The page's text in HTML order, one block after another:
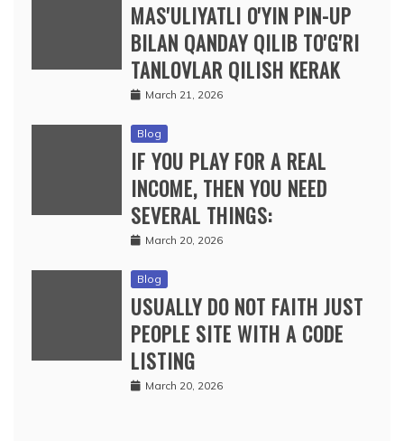
MAS'ULIYATLI O'YIN PIN-UP
BILAN QANDAY QILIB TO'G'RI
TANLOVLAR QILISH KERAK
March 21, 2026
Blog
IF YOU PLAY FOR A REAL
INCOME, THEN YOU NEED
SEVERAL THINGS:
March 20, 2026
Blog
USUALLY DO NOT FAITH JUST
PEOPLE SITE WITH A CODE
LISTING
March 20, 2026